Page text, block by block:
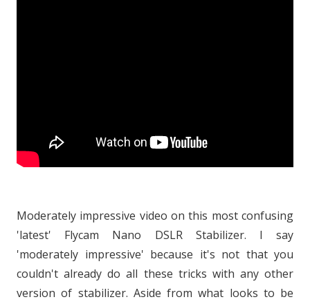
Moderately impressive video on this most confusing
'latest' Flycam Nano DSLR Stabilizer. I say
'moderately impressive' because it's not that you
couldn't already do all these tricks with any other
version of stabilizer. Aside from what looks to be